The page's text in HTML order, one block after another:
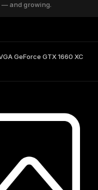
— and growing.
GeForce GTX 1660 XC